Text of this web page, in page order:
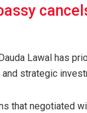
Lawal has
strategic
that negotiated